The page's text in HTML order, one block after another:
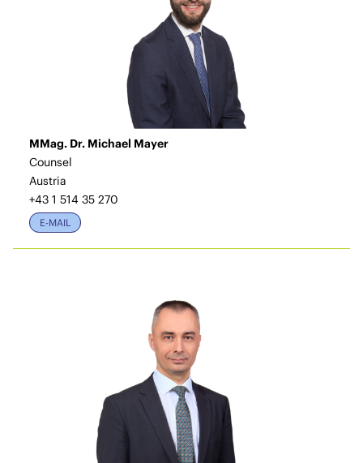
MMag. Dr. Michael Mayer
Counsel
Austria
+43 1 514 35 270
E-MAIL